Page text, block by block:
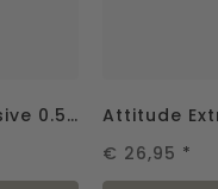
Attitude Extreme Expert Adhesive 0.5 sec - 2g
€ 26,95 *